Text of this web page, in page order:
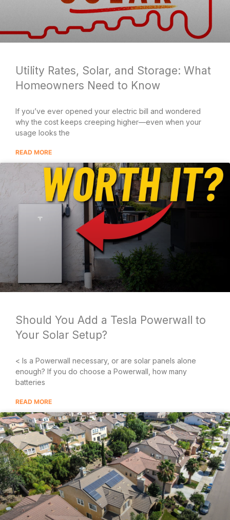
Utility Rates, Solar, and Storage: What
Homeowners Need to Know
If you’ve ever opened your electric bill and wondered
why the cost keeps creeping higher—even when your
usage looks the
READ MORE
Should You Add a Tesla Powerwall to
Your Solar Setup?
< Is a Powerwall necessary, or are solar panels alone
enough? If you do choose a Powerwall, how many
batteries
READ MORE